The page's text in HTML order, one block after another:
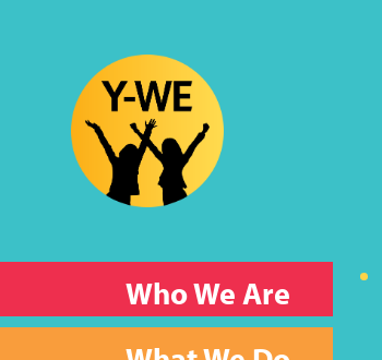
Who We Are